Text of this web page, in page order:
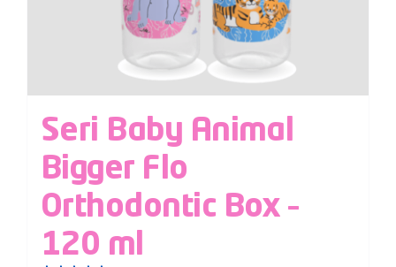
Seri Baby Animal
Bigger Flo
Orthodontic Box –
120 ml